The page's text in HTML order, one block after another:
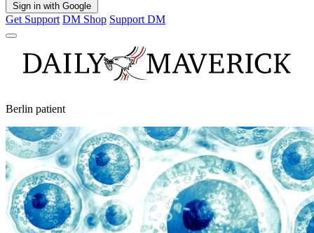
Sign in with Google
Get Support DM Shop Support DM
Berlin patient